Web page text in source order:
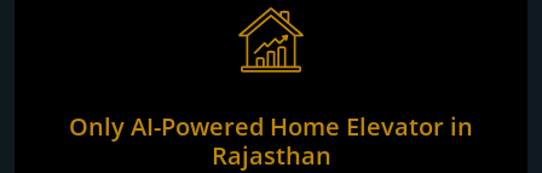
Only AI-Powered Home Elevator in
Rajasthan